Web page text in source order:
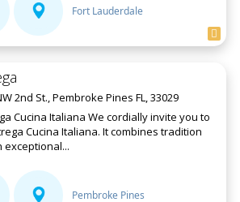
Fort Lauderdale
2nd St., Pembroke Pines FL, 33029
Cucina Italiana We cordially invite you to
Cucina Italiana. It combines tradition
exceptional...
Pembroke Pines